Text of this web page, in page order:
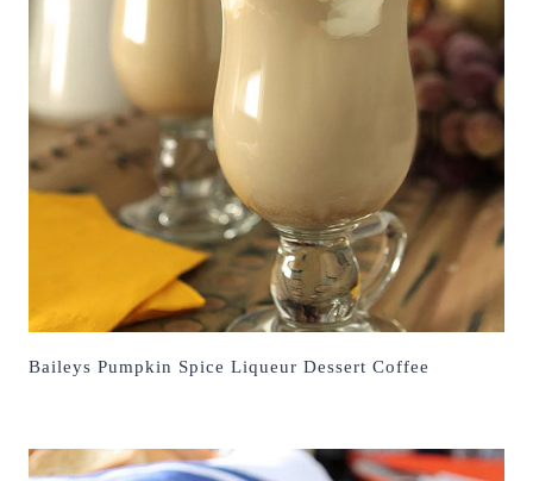
Baileys Pumpkin Spice Liqueur Dessert Coffee